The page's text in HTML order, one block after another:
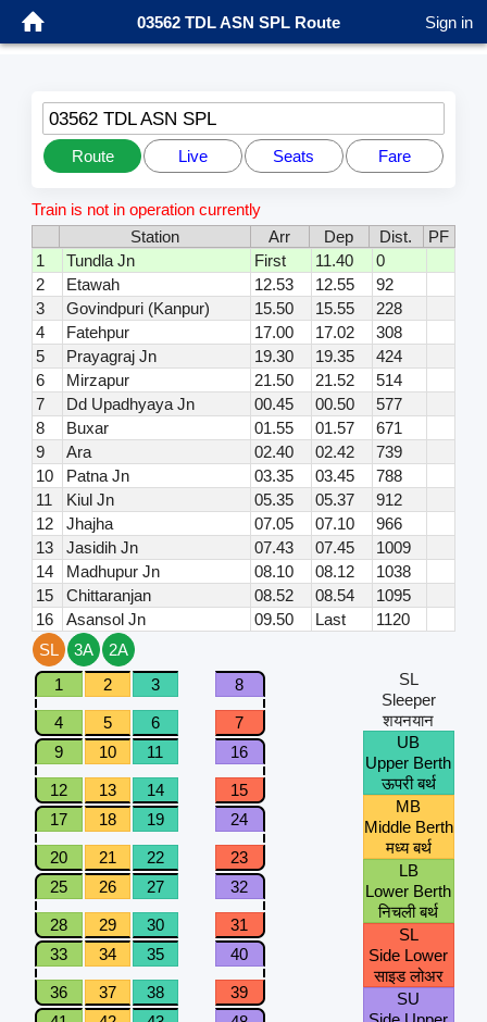
03562 TDL ASN SPL Route Sign in
03562 TDL ASN SPL
Route Live Seats Fare
Train is not in operation currently
Station
Arr Dep Dist.
PF
1
Tundla Jn First 11.40
0
2
Etawah 12.53 12.55
92
3
Govindpuri (Kanpur) 15.50 15.55
228
4
Fatehpur 17.00 17.02
308
5
Prayagraj Jn 19.30 19.35
424
6
Mirzapur 21.50 21.52
514
7
Dd Upadhyaya Jn 00.45 00.50
577
8
Buxar 01.55 01.57
671
9
Ara 02.40 02.42
739
10
Patna Jn 03.35 03.45
788
11
Kiul Jn 05.35 05.37
912
12
Jhajha 07.05 07.10
966
13
Jasidih Jn 07.43 07.45
1009
14
Madhupur Jn 08.10 08.12
1038
15
Chittaranjan 08.52 08.54
1095
16
Asansol Jn 09.50 Last
1120
SL
3A
2A
1
2 3 8
4 5 6
7
9
10 11 16
12 13 14
15
17
18 19 24
20 21 22
23
25
26 27 32
28 29 30
31
33
34 35 40
36 37 38
39
SL
Sleeper
शयनयान
UB
Upper Berth
ऊपरी बर्थ
MB
Middle Berth
मध्य बर्थ
LB
Lower Berth
निचली बर्थ
SL
Side Lower
साइड लोअर
SU